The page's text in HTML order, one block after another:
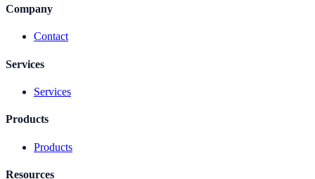
Company
Contact
Services
Services
Products
Products
Resources